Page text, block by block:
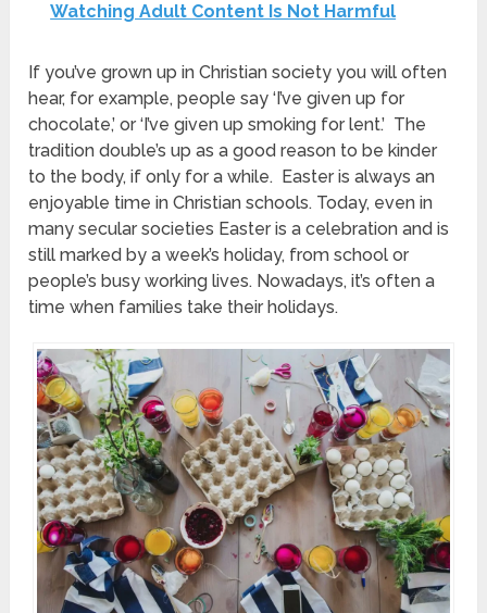
Watching Adult Content Is Not Harmful
If you’ve grown up in Christian society you will often
hear, for example, people say ‘I’ve given up for
chocolate,’ or ‘I’ve given up smoking for lent.’ The
tradition double’s up as a good reason to be kinder
to the body, if only for a while. Easter is always an
enjoyable time in Christian schools. Today, even in
many secular societies Easter is a celebration and is
still marked by a week’s holiday, from school or
people’s busy working lives. Nowadays, it’s often a
time when families take their holidays.